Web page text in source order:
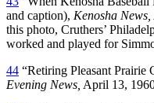
and caption), Kenosha News,
this photo, Cruthers’
worked and played for
44 “Retiring Pleasant
Evening News, April 13,